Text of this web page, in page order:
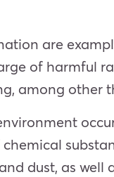
are
of harmful
among other
dust, as well